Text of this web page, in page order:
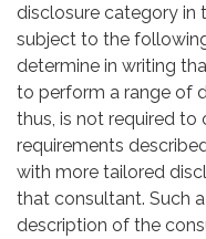
disclosure category in
subject to the
determine in writing
to perform a range of
thus, is not required
requirements
with more tailored
that consultant. Such
description of the